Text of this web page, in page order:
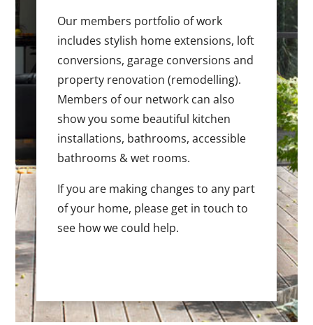
Our members portfolio of work
includes stylish home extensions, loft
conversions, garage conversions and
property renovation (remodelling).
Members of our network can also
show you some beautiful kitchen
installations, bathrooms, accessible
bathrooms & wet rooms.
If you are making changes to any part
of your home, please get in touch to
see how we could help.